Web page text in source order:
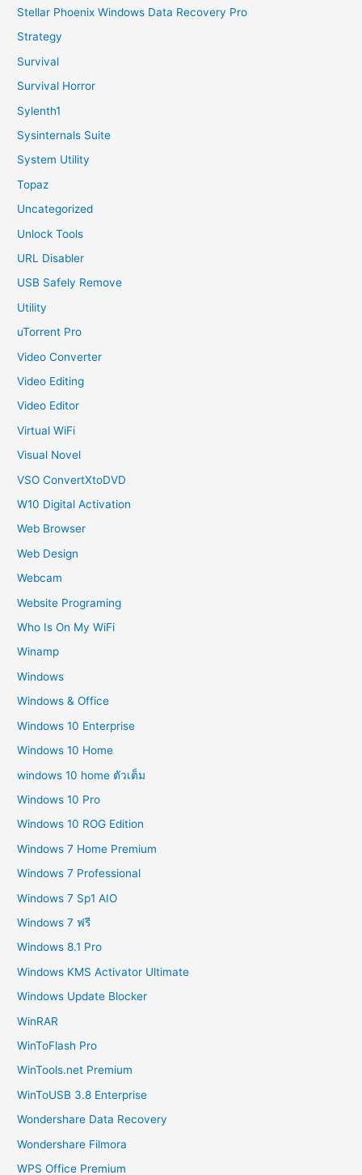
Stellar Phoenix Windows Data Recovery Pro
Strategy
Survival
Survival Horror
Sylenth1
Sysinternals Suite
System Utility
Topaz
Uncategorized
Unlock Tools
URL Disabler
USB Safely Remove
Utility
uTorrent Pro
Video Converter
Video Editing
Video Editor
Virtual WiFi
Visual Novel
VSO ConvertXtoDVD
W10 Digital Activation
Web Browser
Web Design
Webcam
Website Programing
Who Is On My WiFi
Winamp
Windows
Windows & Office
Windows 10 Enterprise
Windows 10 Home
windows 10 home ตัวเต็ม
Windows 10 Pro
Windows 10 ROG Edition
Windows 7 Home Premium
Windows 7 Professional
Windows 7 Sp1 AIO
Windows 7 ฟรี
Windows 8.1 Pro
Windows KMS Activator Ultimate
Windows Update Blocker
WinRAR
WinToFlash Pro
WinTools.net Premium
WinToUSB 3.8 Enterprise
Wondershare Data Recovery
Wondershare Filmora
WPS Office Premium